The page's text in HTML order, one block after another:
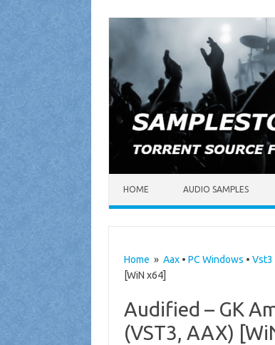
HOME AUDIO SAMPLES
Home » Aax• PC Windows • Vst3
[WiN x64]
Audified – GK
(VST3, AAX)